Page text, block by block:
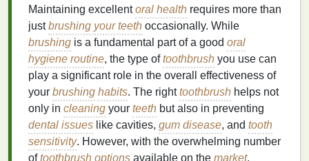
Maintaining excellentoral health requires more than
justbrushing your teeth occasionally. While
brushing is a fundamental part of a good oral
hygiene routine, the type oftoothbrush you use can
play a significant role in the overall effectiveness of
your brushing habits. The righttoothbrush helps not
only in cleaning your teeth but also in preventing
dental issues like cavities, gum disease, and tooth
sensitivity. However, with the overwhelming number
oftoothbrush options available on the market,